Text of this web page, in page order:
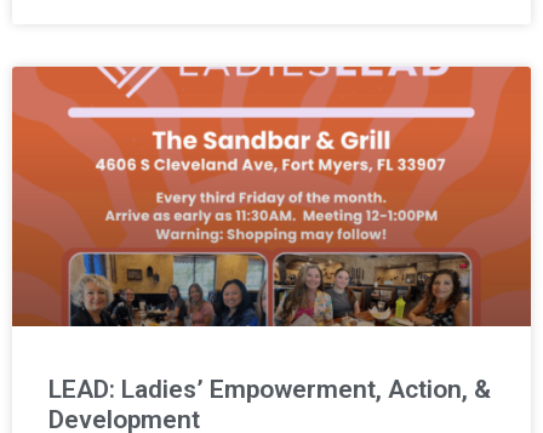
LEAD: Ladies’ Empowerment, Action, &
Development